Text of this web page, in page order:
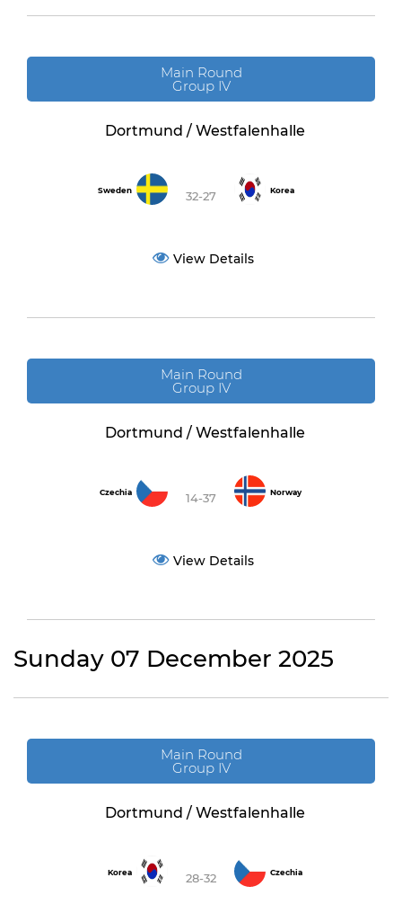
Main Round
Group IV
Dortmund / Westfalenhalle
Sweden 32-27 Korea
View Details
Main Round
Group IV
Dortmund / Westfalenhalle
Czechia 14-37 Norway
View Details
Sunday 07 December 2025
Main Round
Group IV
Dortmund / Westfalenhalle
Korea 28-32 Czechia